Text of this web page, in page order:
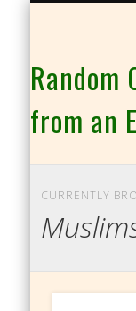
Random
from an
CURRENTLY